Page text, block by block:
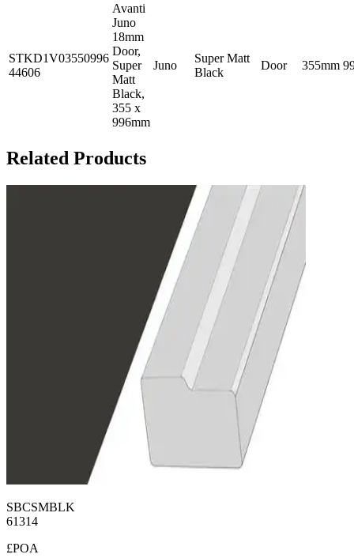
STKD1V03550996
44606
Avanti
Juno
18mm
Door,
Super
Matt
Black,
355 x
996mm
Juno
Super Matt
Black
Door 355mm
Related Products
SBCSMBLK
61314
£POA